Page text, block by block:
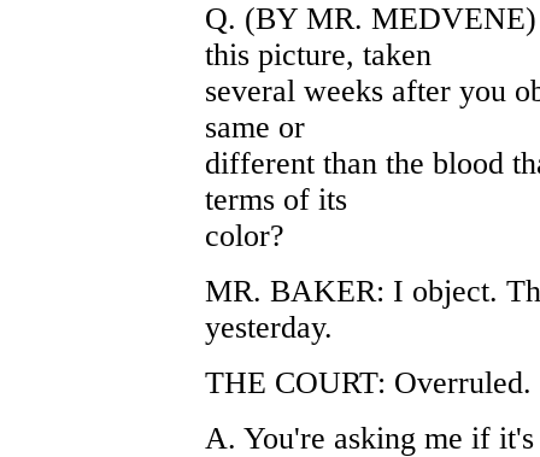
Q. (BY MR. MEDVENE)
this picture, taken
several weeks after you
same or
different than the blood
terms of its
color?
MR. BAKER: I object.
yesterday.
THE COURT: Overruled.
A. You're asking me if it's